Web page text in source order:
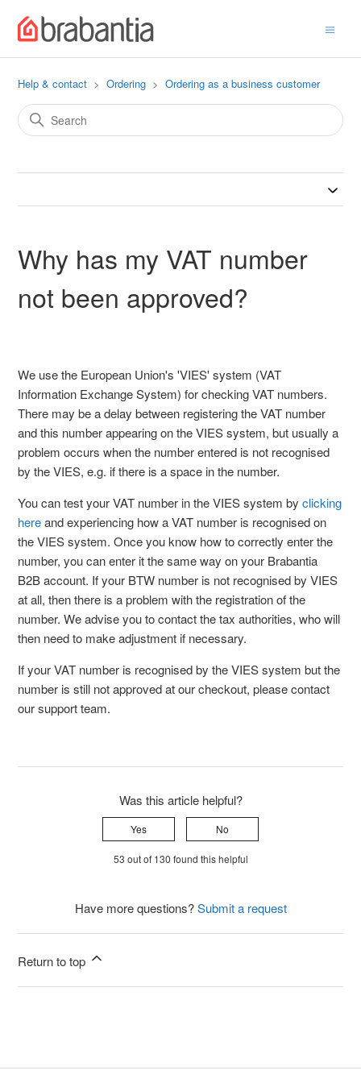
Help & contact Ordering Ordering as a business customer
Why has my VAT number
not been approved?
We use the European Union's 'VIES' system (VAT
Information Exchange System) for checking VAT numbers.
There may be a delay between registering the VAT number
and this number appearing on the VIES system, but usually a
problem occurs when the number entered is not recognised
by the VIES, e.g. if there is a space in the number.
You can test your VAT number in the VIES system byclicking
hereand experiencing how a VAT number is recognised on
the VIES system. Once you know how to correctly enter the
number, you can enter it the same way on your Brabantia
B2B account. If your BTW number is not recognised by VIES
at all, then there is a problem with the registration of the
number. We advise you to contact the tax authorities, who will
then need to make adjustment if necessary.
If your VAT number is recognised by the VIES system but the
number is still not approved at our checkout, please contact
our support team.
Was this article helpful?
Yes No
53 out of 130 found this helpful
Have more questions?Submit a request
Return to top